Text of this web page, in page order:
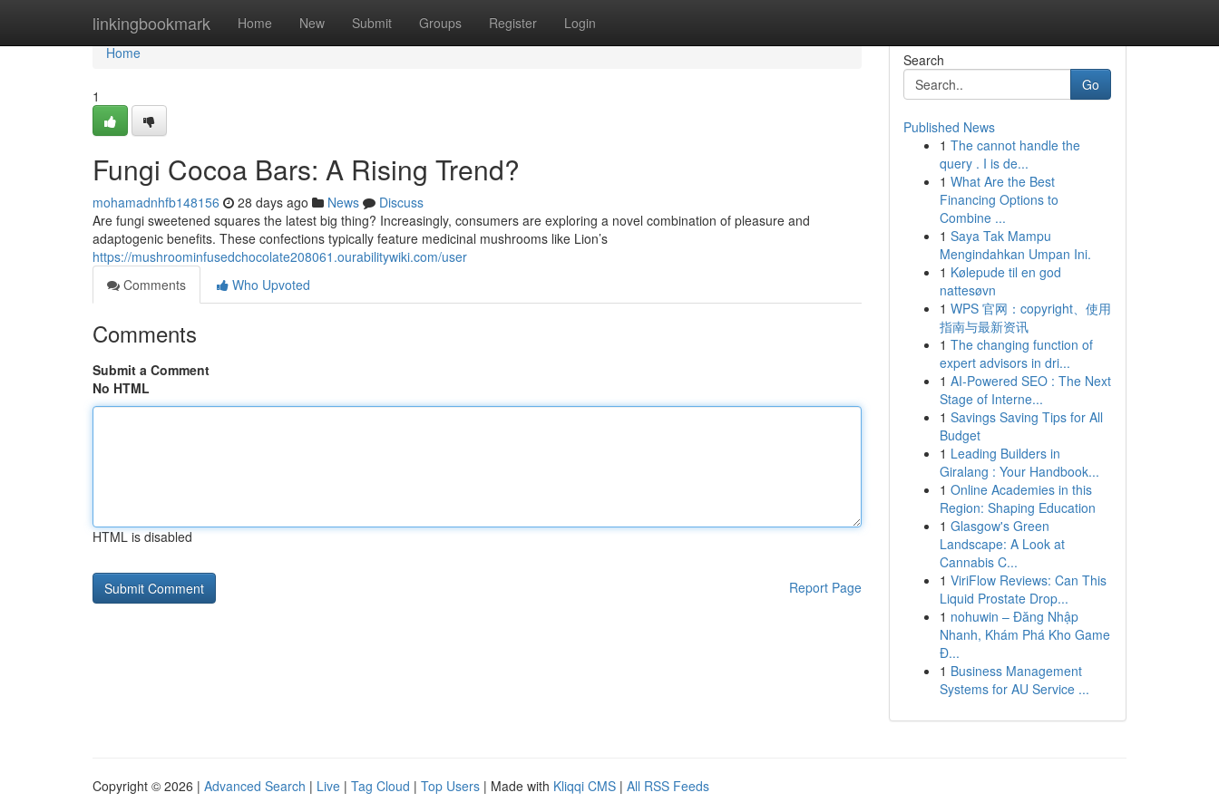
linkingbookmark Home New Submit Groups Register Login
Home
Home
1
Fungi Cocoa Bars: A Rising Trend?
mohamadnhfb148156 28 days ago News
Discuss
Are fungi sweetened squares the latest big thing? Increasingly, consumers are exploring a novel combination of pleasure and
adaptogenic benefits. These confections typically feature medicinal mushrooms like Lion’s
https://mushroominfusedchocolate208061.ourabilitywiki.com/user
Comments
Who Upvoted
Comments
Submit a Comment
No HTML
HTML is disabled
Report Page
Search
Go
Published News
1 The cannot handle the
query . I is de...
1 What Are the Best
Financing Options to
Combine ...
1 Saya Tak Mampu
Mengindahkan Umpan Ini.
1 Kølepude til en god
nattesøvn
1 WPS 官网：copyright、使用
指南与最新资讯
1 The changing function of
expert advisors in dri...
1 AI-Powered SEO : The Next
Stage of Interne...
1 Savings Saving Tips for All
Budget
1 Leading Builders in
Giralang : Your Handbook...
1 Online Academies in this
Region: Shaping Education
1 Glasgow's Green
Landscape: A Look at
Cannabis C...
1 ViriFlow Reviews: Can This
Liquid Prostate Drop...
1 nohuwin – Đăng Nhập
Nhanh, Khám Phá Kho Game
Đ...
1 Business Management
Systems for AU Service ...
Copyright © 2026 | Advanced Search | Live | Tag Cloud | Top Users | Made with Kliqqi CMS | All RSS Feeds